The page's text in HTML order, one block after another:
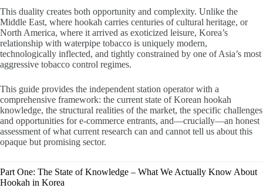
This duality creates both opportunity and complexity. Unlike the
Middle East, where hookah carries centuries of cultural heritage, or
North America, where it arrived as exoticized leisure, Korea’s
relationship with waterpipe tobacco is uniquely modern,
technologically inflected, and tightly constrained by one of Asia’s most
aggressive tobacco control regimes.
This guide provides the independent station operator with a
comprehensive framework: the current state of Korean hookah
knowledge, the structural realities of the market, the specific challenges
and opportunities for e-commerce entrants, and—crucially—an honest
assessment of what current research can and cannot tell us about this
opaque but promising sector.
Part One: The State of Knowledge – What We Actually Know About
Hookah in Korea